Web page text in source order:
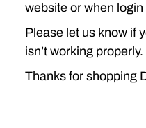
website or when login
Please let us know if
isn’t working properly.
Thanks for shopping